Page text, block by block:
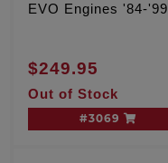
EVO Engines '84-'99
$249.95
Out of Stock
#3069